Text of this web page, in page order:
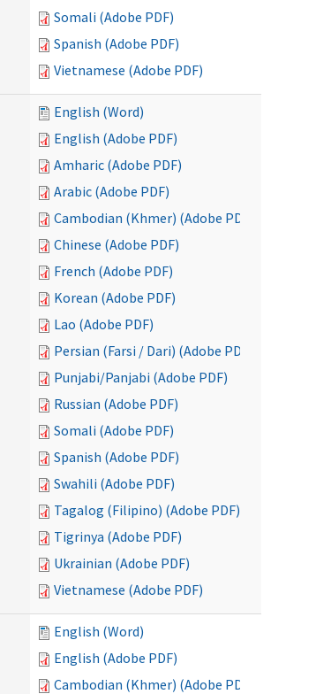
Somali (Adobe PDF)
Spanish (Adobe PDF)
Vietnamese (Adobe PDF)
English (Word)
English (Adobe PDF)
Amharic (Adobe PDF)
Arabic (Adobe PDF)
Cambodian (Khmer) (Adobe PDF)
Chinese (Adobe PDF)
French (Adobe PDF)
Korean (Adobe PDF)
Lao (Adobe PDF)
Persian (Farsi / Dari) (Adobe PDF)
Punjabi/Panjabi (Adobe PDF)
Russian (Adobe PDF)
Somali (Adobe PDF)
Spanish (Adobe PDF)
Swahili (Adobe PDF)
Tagalog (Filipino) (Adobe PDF)
Tigrinya (Adobe PDF)
Ukrainian (Adobe PDF)
Vietnamese (Adobe PDF)
English (Word)
English (Adobe PDF)
Cambodian (Khmer) (Adobe PDF)